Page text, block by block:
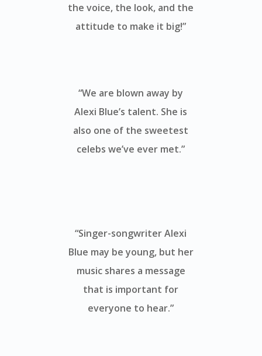
the voice, the look, and the
attitude to make it big!”
“We are blown away by
Alexi Blue’s talent. She is
also one of the sweetest
celebs we’ve ever met.”
“Singer-songwriter Alexi
Blue may be young, but her
music shares a message
that is important for
everyone to hear.”